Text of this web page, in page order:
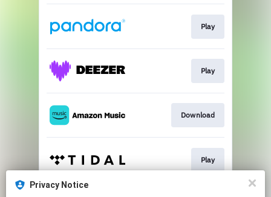
Privacy Notice
Play
Play
Download
Play